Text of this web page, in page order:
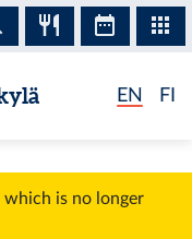
EN FI
which is no longer